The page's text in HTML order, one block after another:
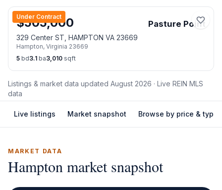
Under Contract
$505,000 Pasture Point
329 Center ST, HAMPTON VA 23669
Hampton, Virginia 23669
5 bd3.1 ba3,010 sqft
Listings & market data updated August 2026 · Live REIN MLS
data
Live listings Market snapshot Browse by price & type
MARKET DATA
Hampton market snapshot